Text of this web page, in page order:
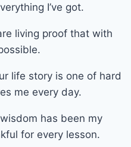
I’ve got.
living proof that with
life story is one of hard
me every day.
has been my
for every lesson.